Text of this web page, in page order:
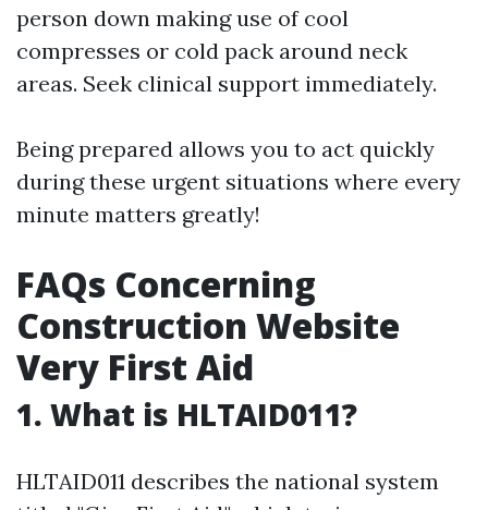
person down making use of cool
compresses or cold pack around neck
areas. Seek clinical support immediately.
Being prepared allows you to act quickly
during these urgent situations where every
minute matters greatly!
FAQs Concerning
Construction Website
Very First Aid
1. What is HLTAID011?
HLTAID011 describes the national system